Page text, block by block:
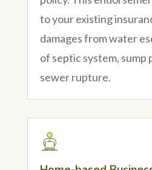
to your existing
damages from water
of septic system, sump
sewer rupture.